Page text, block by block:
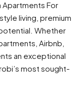
Apartments For
living, premium
Whether
Airbnb,
an exceptional
most sought-